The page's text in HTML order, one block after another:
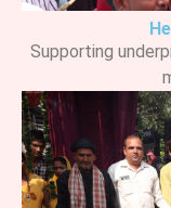
Supporting